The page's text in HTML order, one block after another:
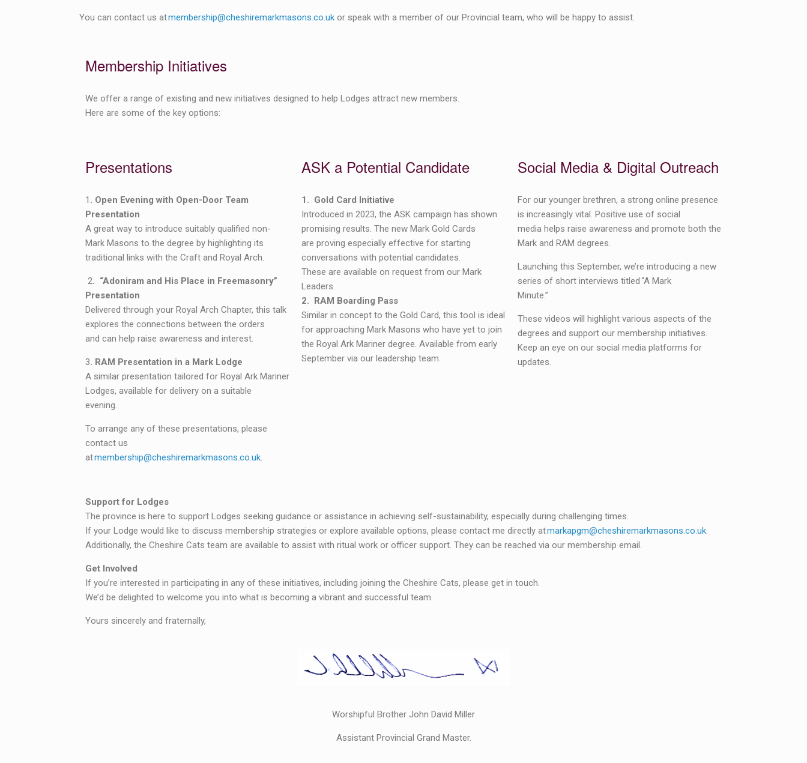
You can contact us atmembership@cheshiremarkmasons.co.uk or speak with a member of our Provincial team, who will be happy to assist.
Membership Initiatives
We offer a range of existing and new initiatives designed to help Lodges attract new members.
Here are some of the key options:
Presentations
1 . Open Evening with Open-Door Team
Presentation
A great way to introduce suitably qualified non-
Mark Masons to the degree by highlighting its
traditional links with the Craft and Royal Arch.
2. “Adoniram and His Place in Freemasonry”
Presentation
Delivered through your Royal Arch Chapter, this talk
explores the connections between the orders
and can help raise awareness and interest.
3. RAM Presentation in a Mark Lodge
A similar presentation tailored for Royal Ark Mariner
Lodges, available for delivery on a suitable
evening.
To arrange any of these presentations, please
contact us
atmembership@cheshiremarkmasons.co.uk.
ASK a Potential Candidate
1. Gold Card Initiative
Introduced in 2023, the ASK campaign has shown
promising results. The new Mark Gold Cards
are proving especially effective for starting
conversations with potential candidates.
These are available on request from our Mark
Leaders.
2. RAM Boarding Pass
Similar in concept to the Gold Card, this tool is ideal
for approaching Mark Masons who have yet to join
the Royal Ark Mariner degree. Available from early
September via our leadership team.
Social Media & Digital Outreach
For our younger brethren, a strong online presence
is increasingly vital. Positive use of social
media helps raise awareness and promote both the
Mark and RAM degrees.
Launching this September, we’re introducing a new
series of short interviews titled “A Mark
Minute.”
These videos will highlight various aspects of the
degrees and support our membership initiatives.
Keep an eye on our social media platforms for
updates.
Support for Lodges
The province is here to support Lodges seeking guidance or assistance in achieving self-sustainability, especially during challenging times.
If your Lodge would like to discuss membership strategies or explore available options, please contact me directly atmarkapgm@cheshiremarkmasons.co.uk.
Additionally, the Cheshire Cats team are available to assist with ritual work or officer support. They can be reached via our membership email.
Get Involved
If you’re interested in participating in any of these initiatives, including joining the Cheshire Cats, please get in touch.
We’d be delighted to welcome you into what is becoming a vibrant and successful team.
Yours sincerely and fraternally,
Worshipful Brother John David Miller
Assistant Provincial Grand Master.